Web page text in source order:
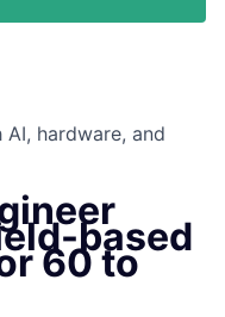
hardware, and
based
60 to